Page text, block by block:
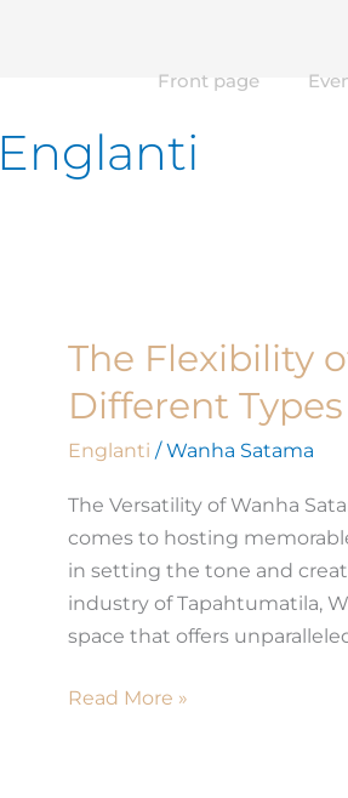
Front page
Englanti
The Flexibility
Different
Englanti /Wanha Satama
The Versatility of Wanha
comes to hosting
in setting the tone and
industry of Tapahtumatila,
space that offers
The
of
Wanha
for
Different
Types
of
Corporate
Read More »